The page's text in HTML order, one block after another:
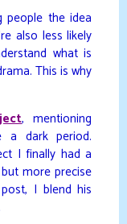
people the idea
also less likely
what is
This is why
, mentioning
a dark period.
I finally had a
more precise
I blend his